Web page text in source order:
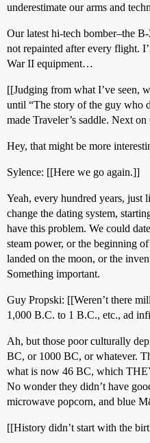
underestimate our arms and
Our latest hi-tech bomber–the
not repainted after every flight.
War II equipment…
[[Judging from what I’ve seen,
until “The story of the guy who
made Traveler’s saddle. Next
Hey, that might be more
Sylence: [[Here we go again.]]
Yeah, every hundred years,
change the dating system,
have this problem. We could
steam power, or the beginning
landed on the moon, or the
Something important.
Guy Propski: [[Weren’t there
1,000 B.C. to 1 B.C., etc., ad
Ah, but those poor culturally
BC, or 1000 BC, or whatever.
what is now 46 BC, which
No wonder they didn’t have
microwave popcorn, and blue
[[History didn’t start with the